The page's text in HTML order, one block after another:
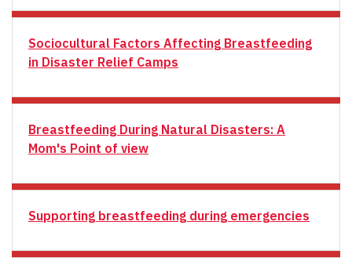
Sociocultural Factors Affecting Breastfeeding
in Disaster Relief Camps
Breastfeeding During Natural Disasters: A
Mom's Point of view
Supporting breastfeeding during emergencies